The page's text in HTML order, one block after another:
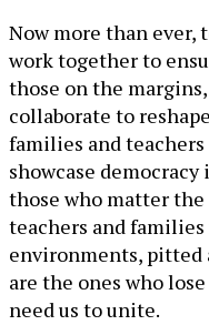
Now more than ever,
work together to
those on the
collaborate to
families and
showcase
those who matter
teachers and
environments, pitted
are the ones who
need us to unite.